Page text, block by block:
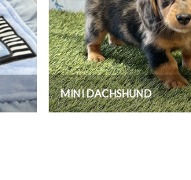
MINI DACHSHUND